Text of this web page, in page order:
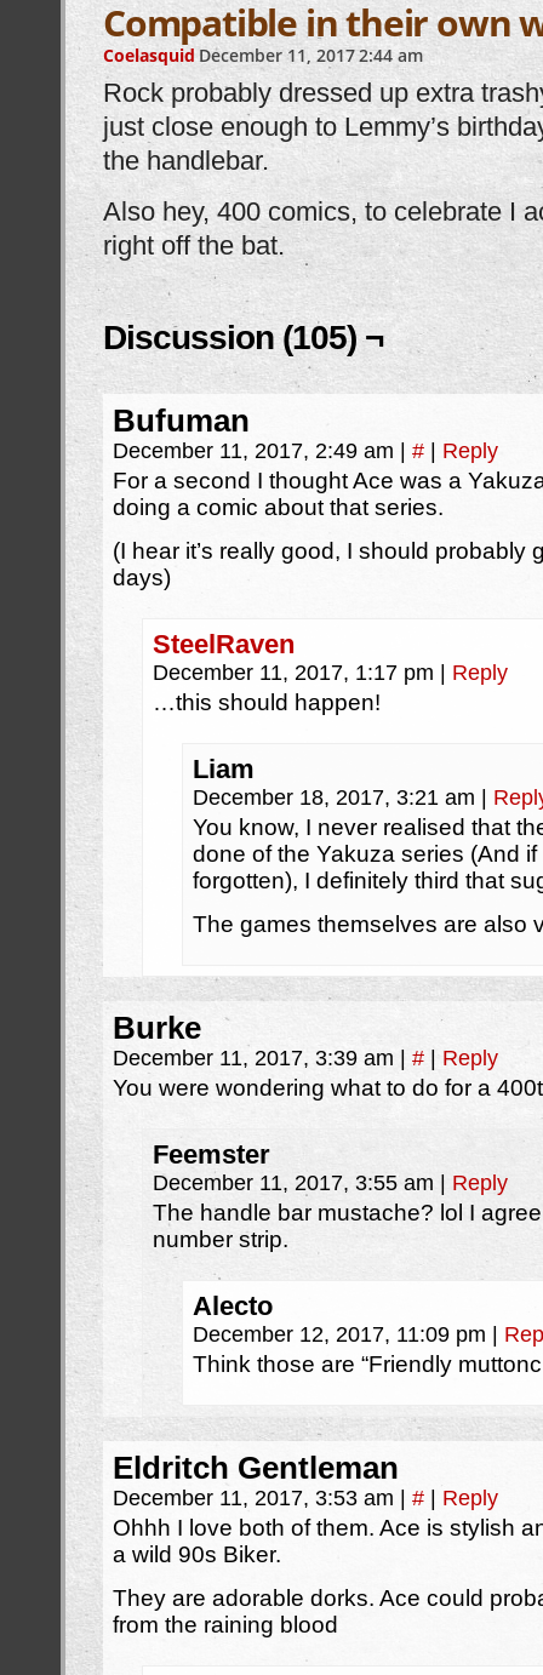
Compatible in their own
Coelasquid December 11, 20172:44 am
Rock probably dressed up extra
just close enough to Lemmy’s
the handlebar.
Also hey, 400 comics, to celebrate I
right off the bat.
Discussion (105) ¬
Bufuman
December 11, 2017, 2:49 am # Reply
For a second I thought Ace was a
doing a comic about that series.
(I hear it’s really good, I should probably
days)
SteelRaven
December 11, 2017, 1:17 pm Reply
…this should happen!
Liam
December 18, 2017, 3:21 am
You know, I never realised that
done of the Yakuza series (And if
forgotten), I definitely third that
The games themselves are also
Burke
December 11, 2017, 3:39 am # Reply
You were wondering what to do for a
Feemster
December 11, 2017, 3:55 am Reply
The handle bar mustache? lol I
number strip.
Alecto
December 12, 2017, 11:09 pm
Think those are “Friendly
Eldritch Gentleman
December 11, 2017, 3:53 am # Reply
Ohhh I love both of them. Ace is stylish
a wild 90s Biker.
They are adorable dorks. Ace could
from the raining blood